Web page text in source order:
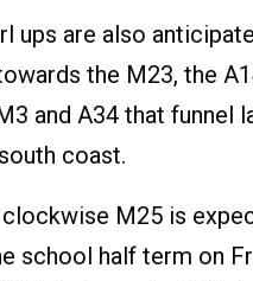
ups are also
the M23, the
and A34 that
coast.
M25 is
school half term on